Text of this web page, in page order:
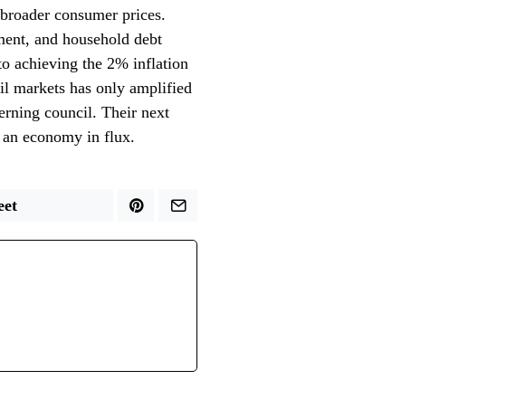
consumer prices.
and household debt
achieving the 2% inflation
markets has only amplified
council. Their next
economy in flux.